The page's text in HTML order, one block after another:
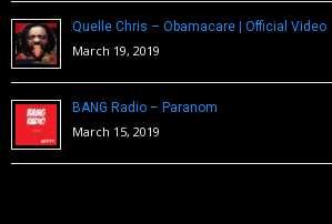
Quelle Chris – Obamacare | Official Video
March 19, 2019
BANG Radio – Paranom
March 15, 2019